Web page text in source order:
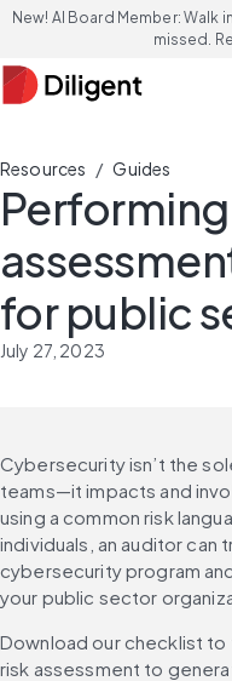
New! AI Board Member:
missed.
Resources / Guides
for public
July 27, 2023
Cybersecurity isn’t the
teams—it impacts and
using a common risk
individuals, an auditor
cybersecurity program
your public sector
Download our checklist to
risk assessment to